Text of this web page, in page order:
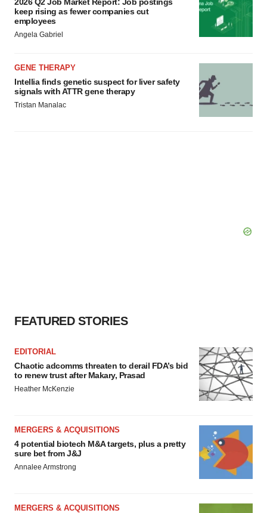
keep rising as fewer companies cut
employees
Angela Gabriel
GENE THERAPY
Intellia finds genetic suspect for liver safety
signals with ATTR gene therapy
Tristan Manalac
FEATURED STORIES
EDITORIAL
Chaotic adcomms threaten to derail FDA’s bid
to renew trust after Makary, Prasad
Heather McKenzie
MERGERS & ACQUISITIONS
4 potential biotech M&A targets, plus a pretty
sure bet from J&J
Annalee Armstrong
MERGERS & ACQUISITIONS